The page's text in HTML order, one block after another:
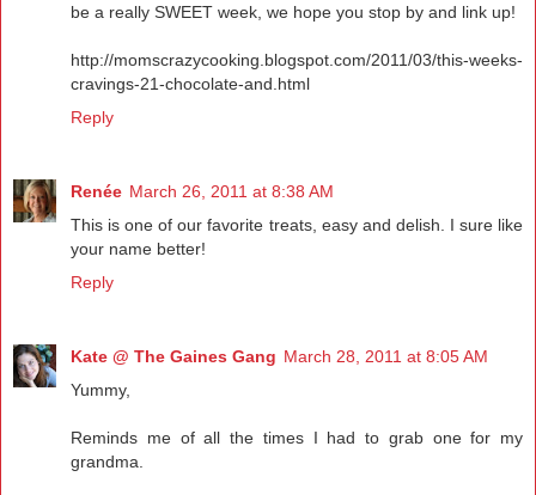
be a really SWEET week, we hope you stop by and link up!
http://momscrazycooking.blogspot.com/2011/03/this-weeks-
cravings-21-chocolate-and.html
Reply
Renée March 26, 2011 at 8:38 AM
This is one of our favorite treats, easy and delish. I sure like
your name better!
Reply
Kate @ The Gaines Gang March 28, 2011 at 8:05 AM
Yummy,
Reminds me of all the times I had to grab one for my
grandma.